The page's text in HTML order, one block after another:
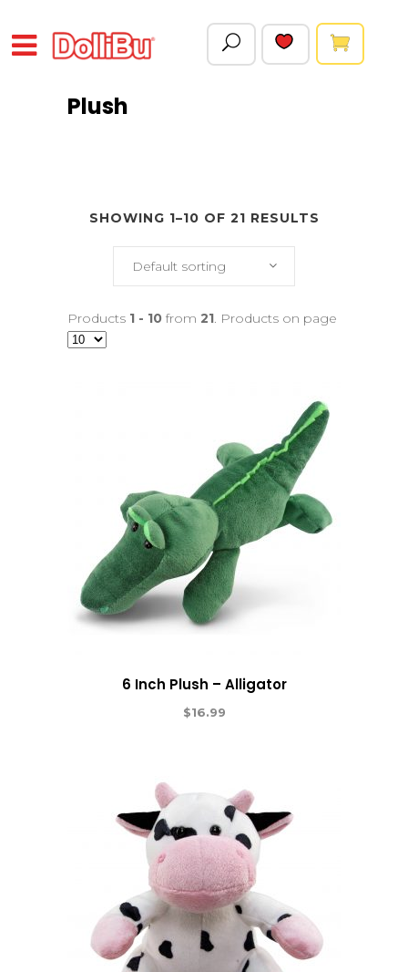
Plush
SHOWING 1–10 OF 21 RESULTS
Default sorting
Products 1 - 10 from 21. Products on page
6 Inch Plush – Alligator
$16.99